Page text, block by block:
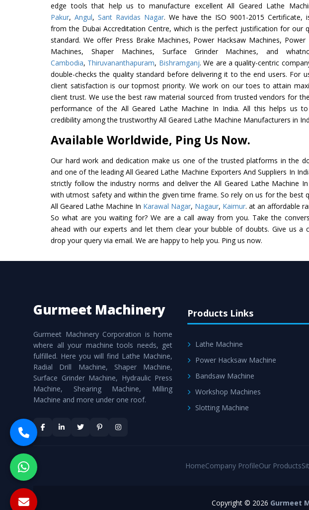
edge tools that help us to manufacture excellent All Geared Lathe
Pakur, Angul, Sant Ravidas Nagar. We have the ISO 9001-2015 Certificate,
from the Dubai Accreditation Centre, which is the perfect justification for our
standard. We offer Press Brake Machines, Power Hacksaw Machines, Power
Machines, Shaper Machines, Surface Grinder Machines, and
Cambodia, Thiruvananthapuram, Bishramganj. We are a quality-centric
double-checks the quality standard before delivering it to the end users. For
client satisfaction is our topmost priority. We work on our toes to attain
client trust. We use the best raw material sourced from trusted vendors for
performance of the All Geared Lathe Machine In India. All this helps us
credibility among the trustworthy All Geared Lathe Machine Manufacturers in
Available Worldwide, Ping Us Now.
Our hard work and dedication make us one of the trusted platforms in the
and one of the leading All Geared Lathe Machine Exporters And Suppliers In
strictly follow the industry norms and deliver the All Geared Lathe Machine
with utmost safety and within the given time frame. So rely on us for the best
All Geared Lathe Machine In Karawal Nagar, Nagaur, Kaimur. at an affordable
So what are you waiting for? We are a call away from you. Take the
ahead with our experts and let them clear your bubble of doubts. Give us a
drop your query via email. We are happy to help you. Ping us now.
Gurmeet Machinery
Gurmeet Machinery Corporation is home
where all your machine tools needs, get
fulfilled. Here you will find Lathe Machine,
Radial Drill Machine, Shaper Machine,
Surface Grinder Machine, Hydraulic Press
Machine, Shearing Machine, Milling
Machine and more under one roof.
Products Links
Lathe Machine
Power Hacksaw Machine
Bandsaw Machine
Workshop Machines
Slotting Machine
HomeCompany ProfileOur Products
Copyright © 2026 Gurmeet